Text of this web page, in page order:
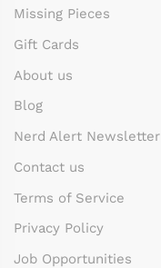
Missing Pieces
Gift Cards
About us
Blog
Nerd Alert Newsletter
Contact us
Terms of Service
Privacy Policy
Job Opportunities